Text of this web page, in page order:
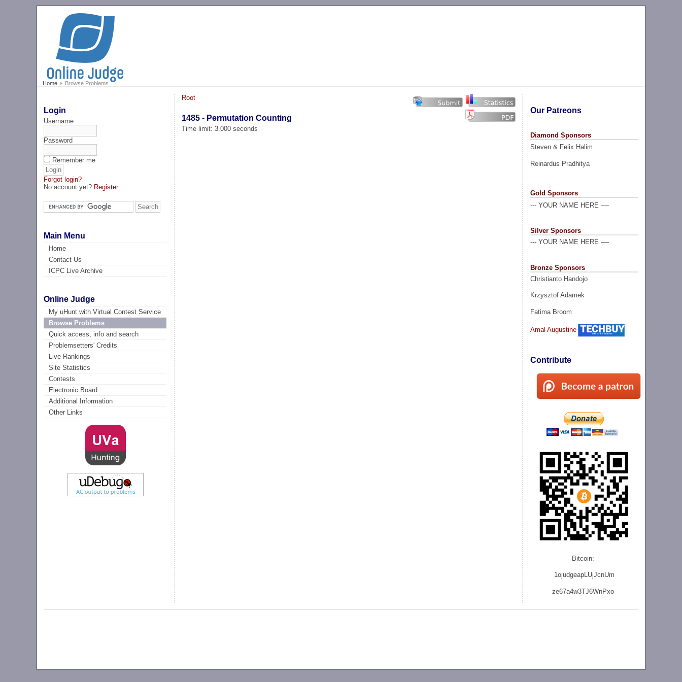
Home Browse Problems
Login
Username
Password
Remember me
Forgot login?
No account yet? Register
Main Menu
Home
Contact Us
ICPC Live Archive
Online Judge
My uHunt with Virtual Contest Service
Browse Problems
Quick access, info and search
Problemsetters' Credits
Live Rankings
Site Statistics
Contests
Electronic Board
Additional Information
Other Links
Our Patreons
Diamond Sponsors
Steven & Felix Halim
Reinardus Pradhitya
Gold Sponsors
--- YOUR NAME HERE ----
Silver Sponsors
--- YOUR NAME HERE ----
Bronze Sponsors
Christianto Handojo
Krzysztof Adamek
Fatima Broom
Amal Augustine
Contribute
Bitcoin:
1ojudgeapLUjJcnUm
ze67a4w3TJ6WnPxo
Root
1485 - Permutation Counting
Time limit: 3.000 seconds